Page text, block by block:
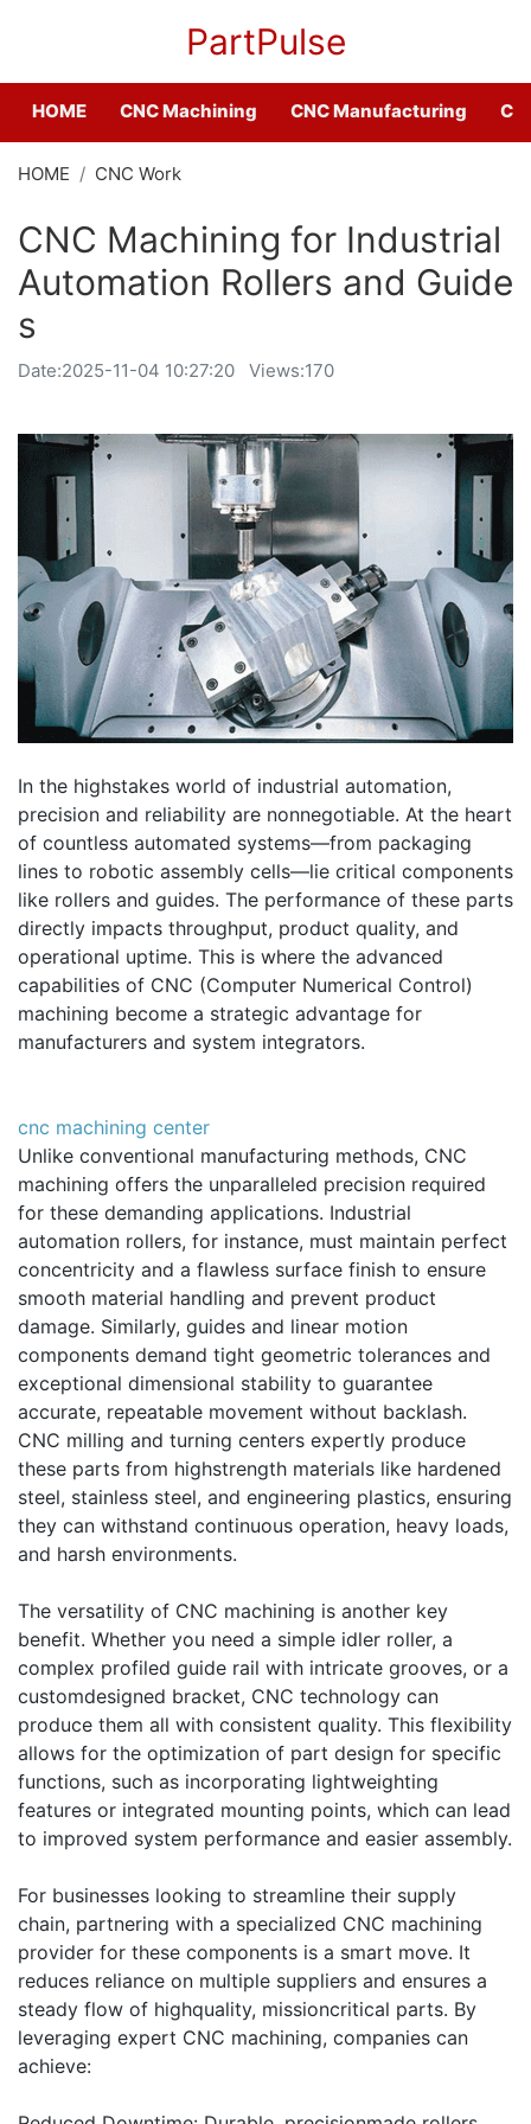
PartPulse
HOME CNC Machining CNC Manufacturing
HOME CNC Work
CNC Machining for Industrial
Automation Rollers and Guide
s
Date:2025-11-04 10:27:20 Views:170
In the highstakes world of industrial automation,
precision and reliability are nonnegotiable. At the heart
of countless automated systems—from packaging
lines to robotic assembly cells—lie critical components
like rollers and guides. The performance of these parts
directly impacts throughput, product quality, and
operational uptime. This is where the advanced
capabilities of CNC (Computer Numerical Control)
machining become a strategic advantage for
manufacturers and system integrators.
cnc machining center
Unlike conventional manufacturing methods, CNC
machining offers the unparalleled precision required
for these demanding applications. Industrial
automation rollers, for instance, must maintain perfect
concentricity and a flawless surface finish to ensure
smooth material handling and prevent product
damage. Similarly, guides and linear motion
components demand tight geometric tolerances and
exceptional dimensional stability to guarantee
accurate, repeatable movement without backlash.
CNC milling and turning centers expertly produce
these parts from highstrength materials like hardened
steel, stainless steel, and engineering plastics, ensuring
they can withstand continuous operation, heavy loads,
and harsh environments.
The versatility of CNC machining is another key
benefit. Whether you need a simple idler roller, a
complex profiled guide rail with intricate grooves, or a
customdesigned bracket, CNC technology can
produce them all with consistent quality. This flexibility
allows for the optimization of part design for specific
functions, such as incorporating lightweighting
features or integrated mounting points, which can lead
to improved system performance and easier assembly.
For businesses looking to streamline their supply
chain, partnering with a specialized CNC machining
provider for these components is a smart move. It
reduces reliance on multiple suppliers and ensures a
steady flow of highquality, missioncritical parts. By
leveraging expert CNC machining, companies can
achieve: